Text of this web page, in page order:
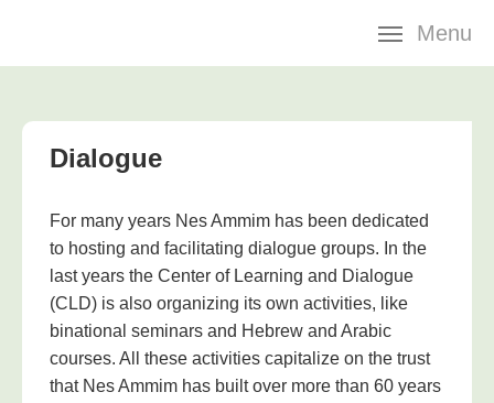
Menu
Dialogue
For many years Nes Ammim has been dedicated
to hosting and facilitating dialogue groups. In the
last years the Center of Learning and Dialogue
(CLD) is also organizing its own activities, like
binational seminars and Hebrew and Arabic
courses. All these activities capitalize on the trust
that Nes Ammim has built over more than 60 years